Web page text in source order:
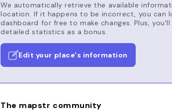
We automatically retrieve the available
location. If it happens to be incorrect, you can
dashboard for free to make changes. Plus,
detailed statistics as a bonus.
Edit your place's information
The mapstr community